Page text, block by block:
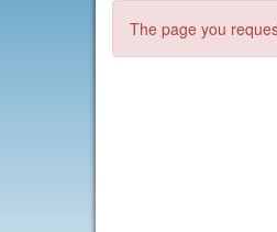
The page you